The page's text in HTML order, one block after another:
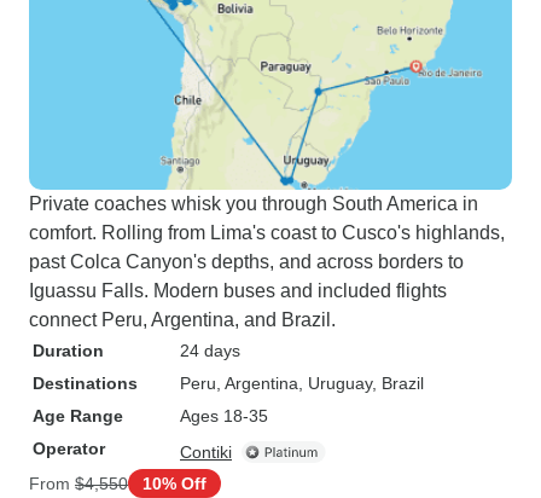
Private coaches whisk you through South America in
comfort. Rolling from Lima's coast to Cusco's highlands,
past Colca Canyon's depths, and across borders to
Iguassu Falls. Modern buses and included flights
connect Peru, Argentina, and Brazil.
Duration
24 days
Destinations
Peru , Argentina , Uruguay, Brazil
Age Range
Ages 18-35
Operator
Contiki
From $4,550 10% Off